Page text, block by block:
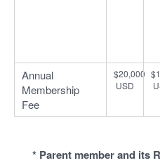
Annual
Membership
Fee
$20,000
USD
* Parent member and its